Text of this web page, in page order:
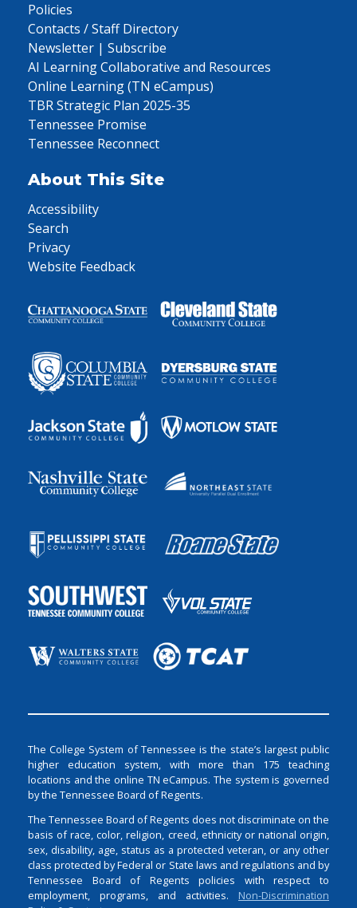
Policies
Contacts / Staff Directory
Newsletter | Subscribe
AI Learning Collaborative and Resources
Online Learning (TN eCampus)
TBR Strategic Plan 2025-35
Tennessee Promise
Tennessee Reconnect
About This Site
Accessibility
Search
Privacy
Website Feedback
The College System of Tennessee is the state’s largest public
higher education system, with more than 175 teaching
locations and the online TN eCampus. The system is governed
by the Tennessee Board of Regents.
The Tennessee Board of Regents does not discriminate on the
basis of race, color, religion, creed, ethnicity or national origin,
sex, disability, age, status as a protected veteran, or any other
class protected by Federal or State laws and regulations and by
Tennessee Board of Regents policies with respect to
employment, programs, and activities. Non-Discrimination